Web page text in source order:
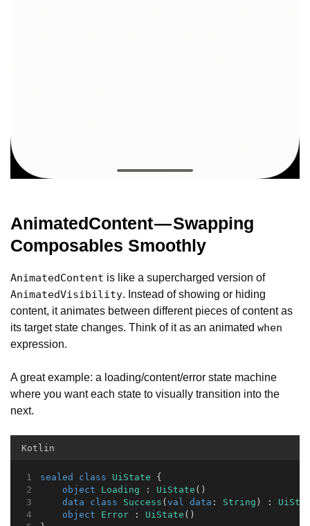
AnimatedContent — Swapping
Composables Smoothly
AnimatedContent is like a supercharged version of
AnimatedVisibility. Instead of showing or hiding
content, it animates between different pieces of content as
its target state changes. Think of it as an animated when
expression.
A great example: a loading/content/error state machine
where you want each state to visually transition into the
next.
Kotlin
sealed class UiState {
object
Loading : UiState ()
data
class Success (val data : String ) :
object
Error : UiState ()